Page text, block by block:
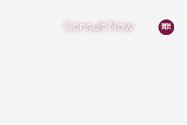
Consult Now